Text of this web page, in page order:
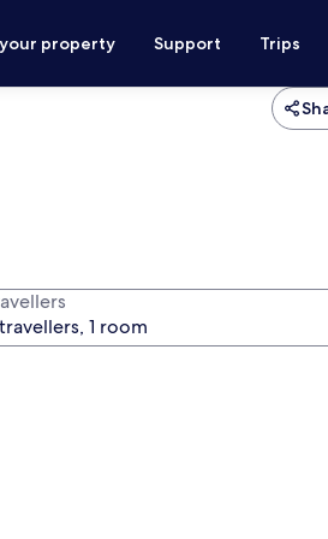
property Support Trips